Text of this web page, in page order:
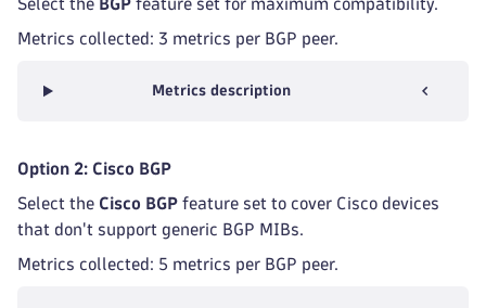
Select the BGP feature set for maximum compatibility.
Metrics collected: 3 metrics per BGP peer.
Metrics description
Option 2: Cisco BGP
Select the Cisco BGP feature set to cover Cisco devices
that don't support generic BGP MIBs.
Metrics collected: 5 metrics per BGP peer.